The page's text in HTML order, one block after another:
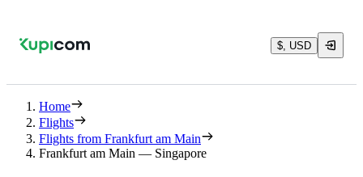
$, USD
Home
Flights
Flights from Frankfurt am Main
Frankfurt am Main — Singapore